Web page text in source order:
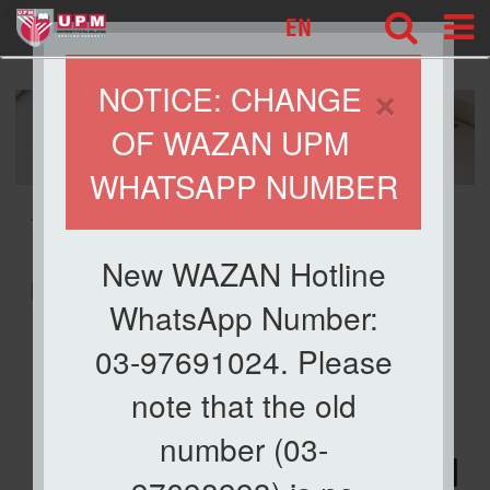
127
×
NOTICE: CHANGE
OF WAZAN UPM
WHATSAPP NUMBER
New WAZAN Hotline
WhatsApp Number:
03-97691024. Please
note that the old
number (03-
EN
ESPG @WAZAN
Dana Wakaf Ilmu,
Zakat UPM and
UPM Prihatin@WAZAN